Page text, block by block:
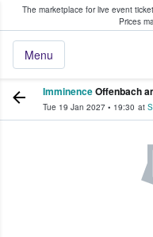
The marketplace for live event
Prices
Menu
Fans Buy & Sell
ImminenceOffenbach
Tue 19 Jan 2027 • 19:30 at